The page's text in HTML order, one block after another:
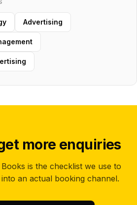
Advertising
more enquiries
is the checklist we use to
an actual booking channel.